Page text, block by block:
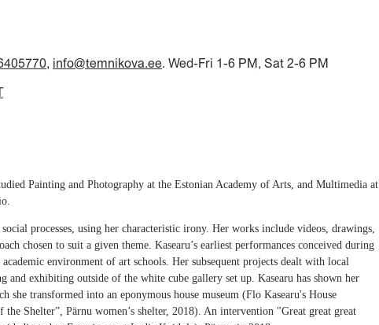
, info@temnikova.ee. Wed-Fri 1-6 PM, Sat 2-6 PM
Painting and Photography at the Estonian Academy of Arts, and Multimedia at
processes, using her characteristic irony. Her works include videos, drawings,
chosen to suit a given theme. Kasearu’s earliest performances conceived during
environment of art schools. Her subsequent projects dealt with local
exhibiting outside of the white cube gallery set up. Kasearu has shown her
transformed into an eponymous house museum (Flo Kasearu's House
Shelter”, Pärnu women’s shelter, 2018). An intervention "Great great great